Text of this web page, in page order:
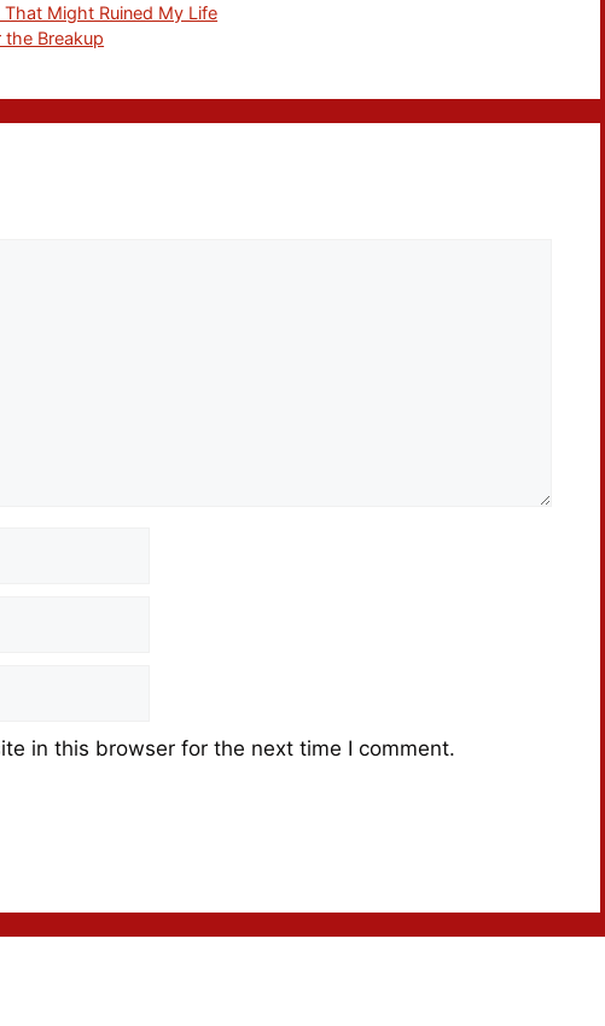
Might Ruined My Life
the Breakup
in this browser for the next time I comment.